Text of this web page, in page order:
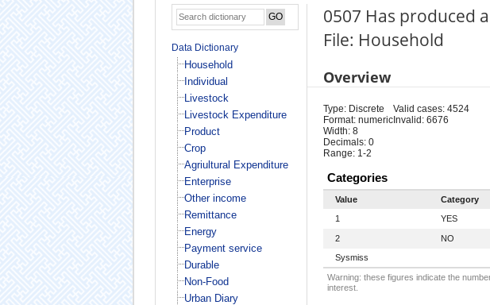
Data Dictionary
Household
Individual
Livestock
Livestock Expenditure
Product
Crop
Agriultural Expenditure
Enterprise
Other income
Remittance
Energy
Payment service
Durable
Non-Food
Urban Diary
0507 Has produced
File: Household
Overview
Type: Discrete
Format: numeric
Width: 8
Decimals: 0
Range: 1-2
Valid cases: 4524
Invalid: 6676
Categories
Value Category
1
YES
2
NO
Sysmiss
Warning: these figures indicate the
interest.